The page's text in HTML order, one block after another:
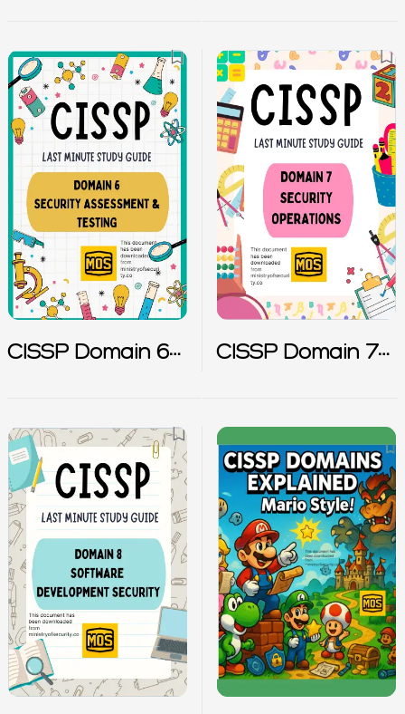
CISSP Domain 6
CISSP Domain 7